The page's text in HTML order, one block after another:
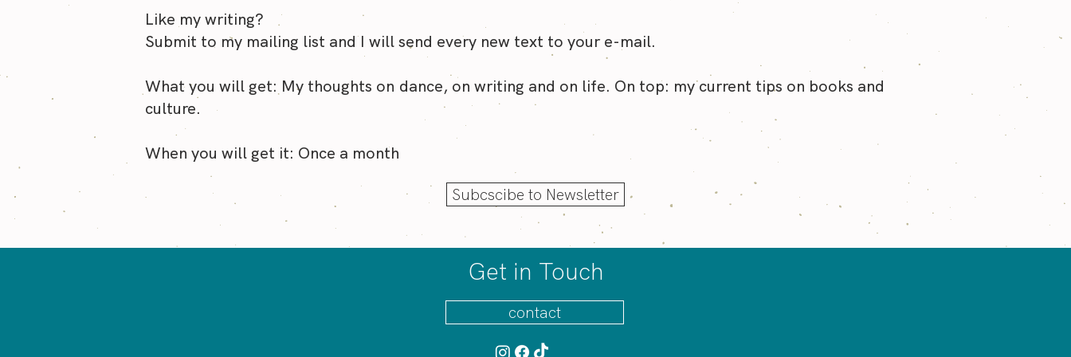
Like my writing?
Submit to my mailing list and I will send every new text to your e-mail.
What you will get: My thoughts on dance, on writing and on life. On top: my current tips on books and
culture.
When you will get it: Once a month
Subcscibe to Newsletter
Get in Touch
contact